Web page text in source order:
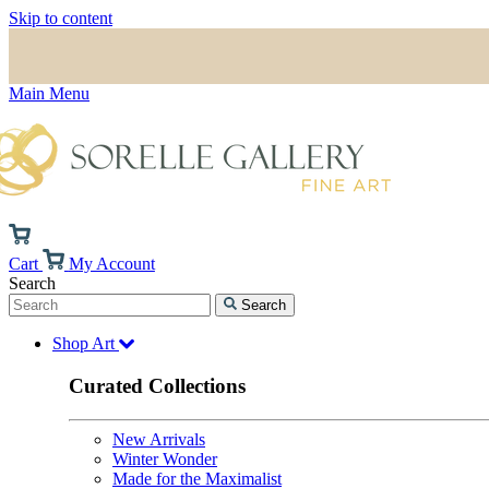
Skip to content
Main Menu
Cart
My Account
Search
Search
Shop Art
Curated Collections
New Arrivals
Winter Wonder
Made for the Maximalist